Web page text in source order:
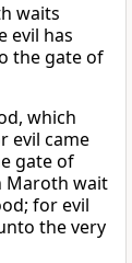
waits
evil has
the gate of
which
evil came
gate of
Maroth wait
for evil
the very